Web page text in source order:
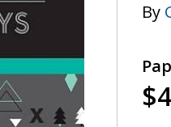
By